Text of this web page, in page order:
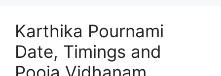
Karthika Pournami
Date, Timings and